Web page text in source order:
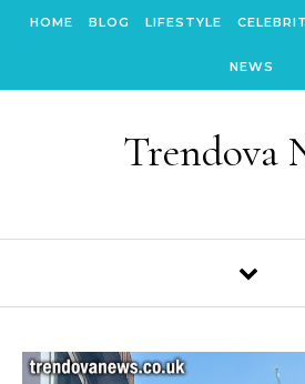
HOME BLOG LIFESTYLE
NEWS
Trendova